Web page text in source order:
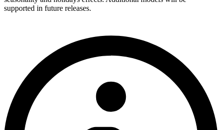
supported in future releases.